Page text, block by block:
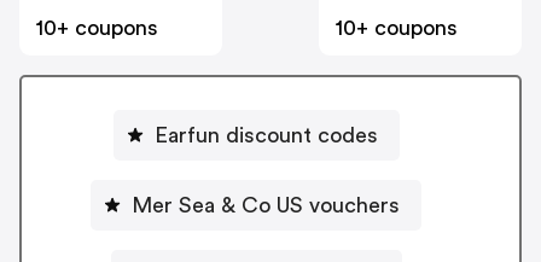
10+ coupons
10+ coupons
Earfun discount codes
Mer Sea & Co US vouchers